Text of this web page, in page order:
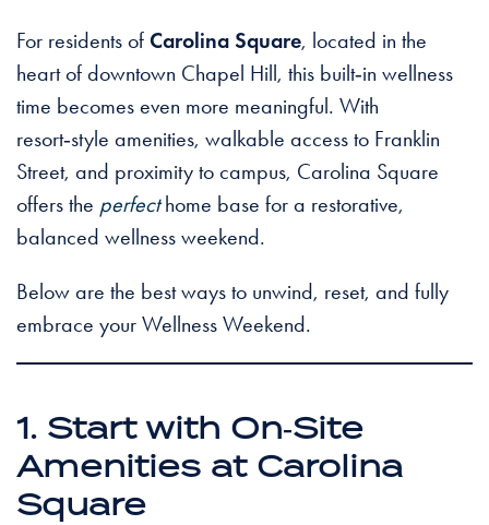
For residents of Carolina Square, located in the
heart of downtown Chapel Hill, this built‑in wellness
time becomes even more meaningful. With
resort‑style amenities, walkable access to Franklin
Street, and proximity to campus, Carolina Square
offers the perfecthome base for a restorative,
balanced wellness weekend.
Below are the best ways to unwind, reset, and fully
embrace your Wellness Weekend.
1. Start with On‑Site
Amenities at Carolina
Square